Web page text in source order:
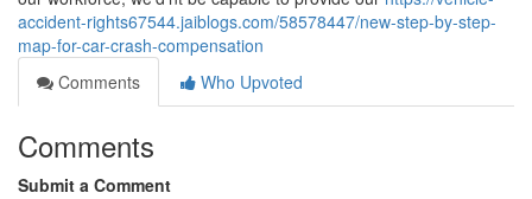
accident-rights67544.jaiblogs.com/58578447/new-step-by-step-
map-for-car-crash-compensation
Comments
Who Upvoted
Comments
Submit a Comment